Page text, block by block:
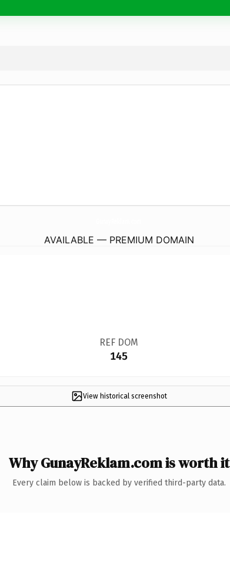
AVAILABLE — PREMIUM DOMAIN
REF DOM
145
View historical screenshot
Why GunayReklam.com is worth it
Every claim below is backed by verified third-party data.